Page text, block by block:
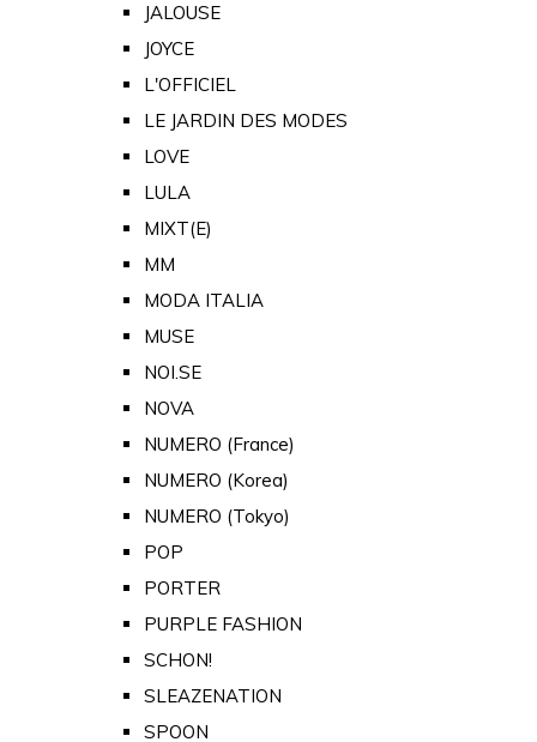
JALOUSE
JOYCE
L'OFFICIEL
LE JARDIN DES MODES
LOVE
LULA
MIXT(E)
MM
MODA ITALIA
MUSE
NOI.SE
NOVA
NUMERO (France)
NUMERO (Korea)
NUMERO (Tokyo)
POP
PORTER
PURPLE FASHION
SCHON!
SLEAZENATION
SPOON